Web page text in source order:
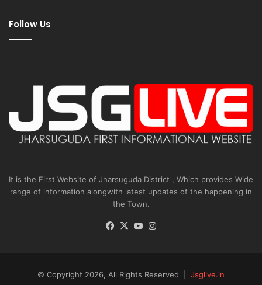
Follow Us
It is the First Website of Jharsuguda District , Which provides Wide
range of information alongwith latest updates of the happening in
the Town.
Facebook
X YouTube
© Copyright 2026, All Rights Reserved | Jsglive.in